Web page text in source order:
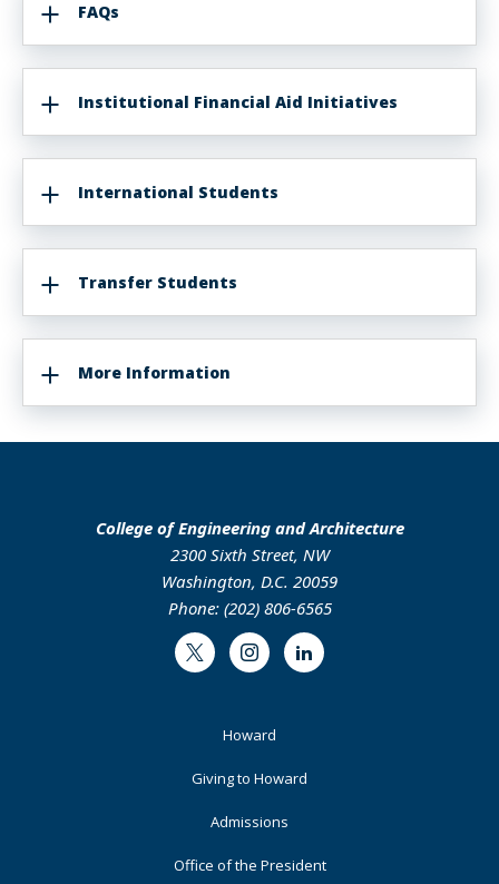
FAQs
Institutional Financial Aid Initiatives
International Students
Transfer Students
More Information
College of Engineering and Architecture
2300 Sixth Street, NW
Washington, D.C. 20059
Phone: (202) 806-6565
Twitter InstagramLinkedIn
Howard
Giving to Howard
Admissions
Office of the President